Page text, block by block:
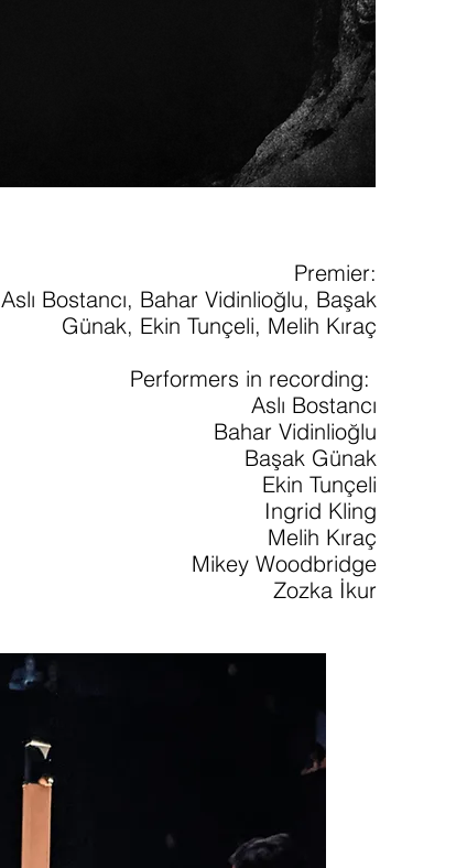
Premier:
Aslı Bostancı, Bahar Vidinlioğlu, Başak
Günak, Ekin Tunçeli, Melih Kıraç
Performers in recording:
Aslı Bostancı
Bahar Vidinlioğlu
Başak Günak
Ekin Tunçeli
Ingrid Kling
Melih Kıraç
Mikey Woodbridge
Zozka İkur